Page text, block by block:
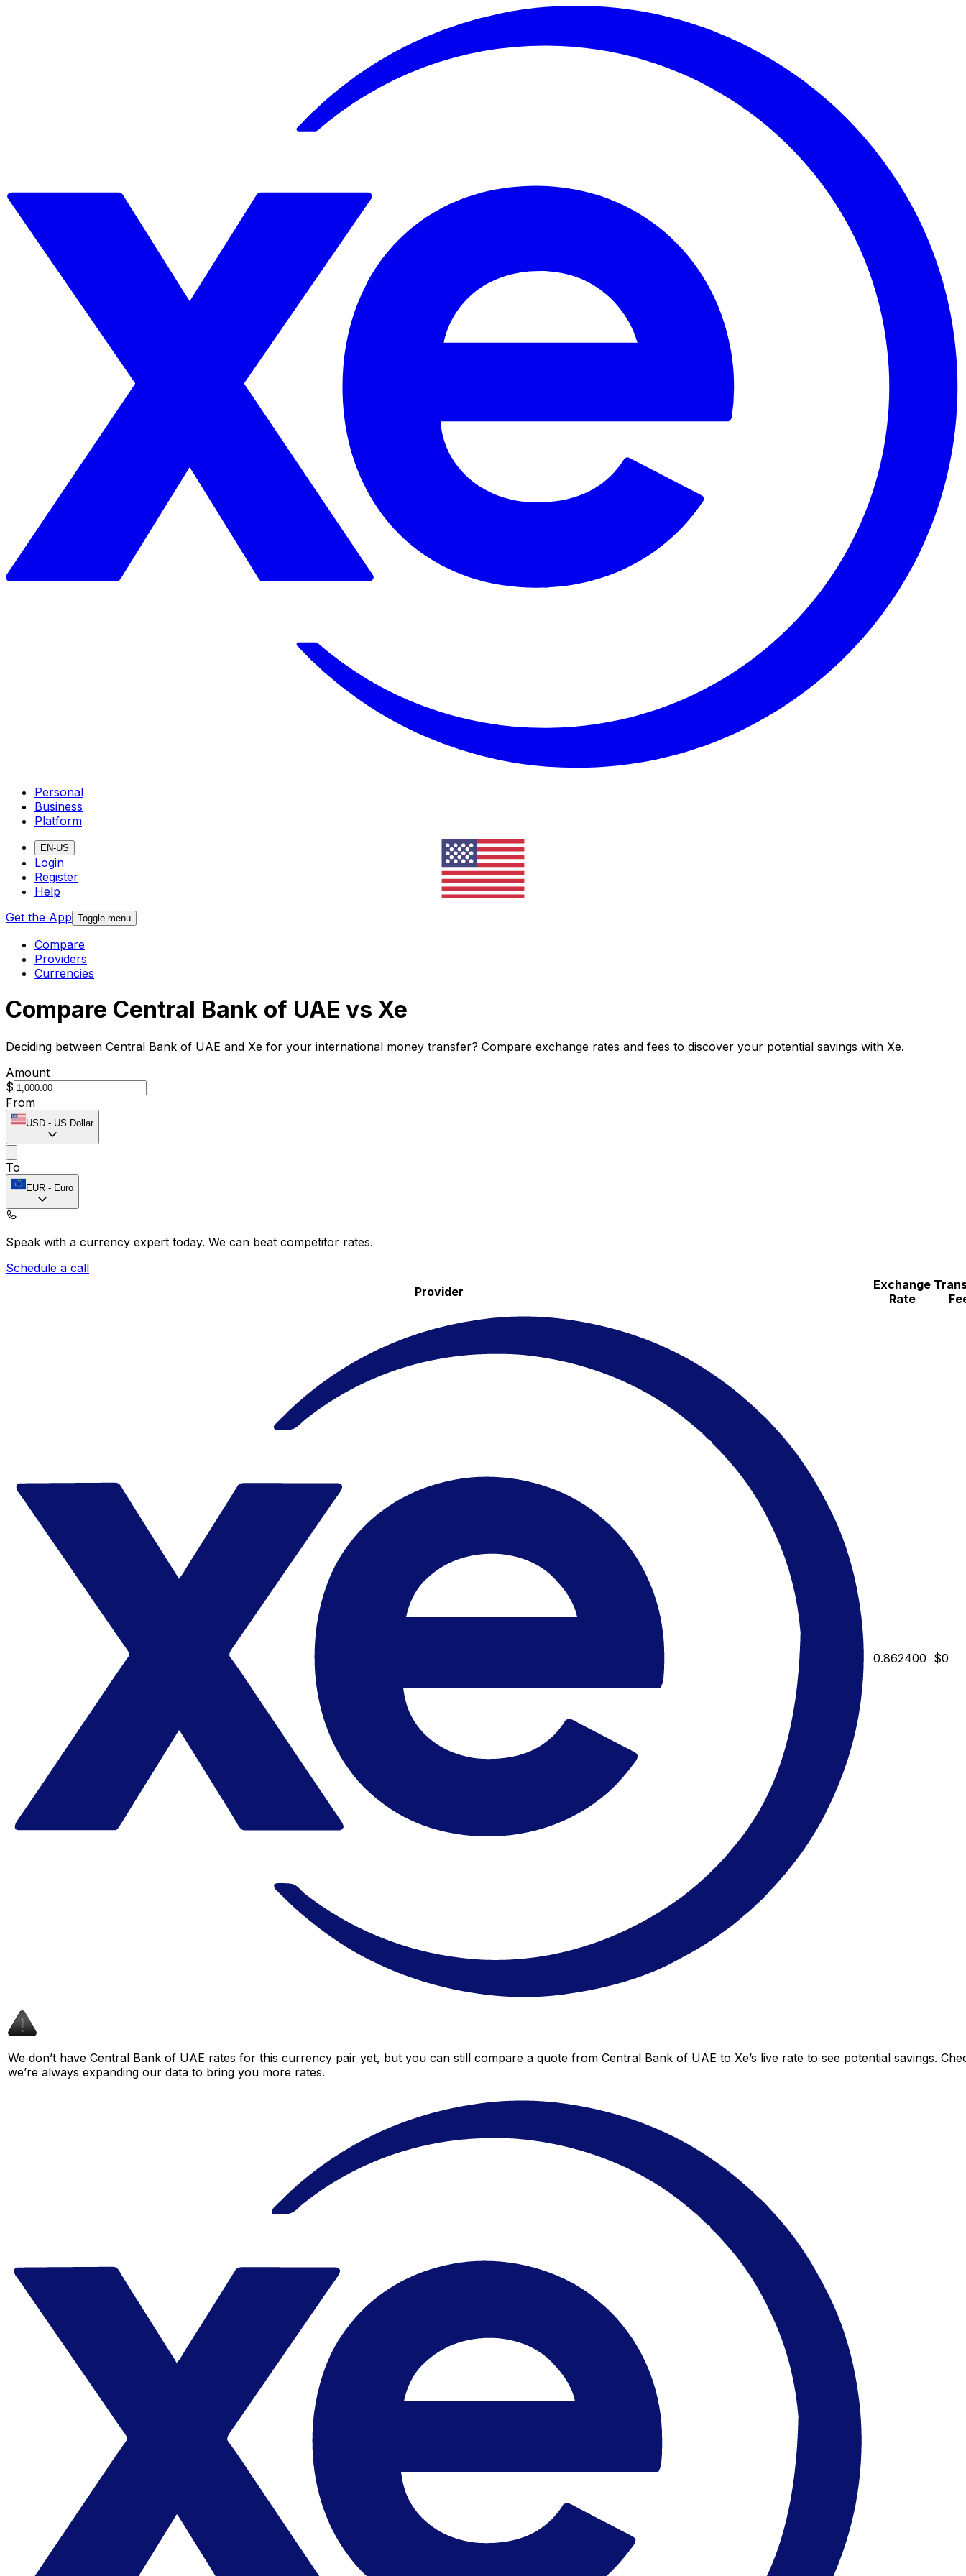
Personal
Business
Platform
EN-US
Login
Register
Help
Get the App Toggle menu
Compare
Providers
Currencies
Compare Central Bank of UAE vs Xe
Deciding between Central Bank of UAE and Xe for your international money transfer? Compare exchange rates and fees to discover your potential savings with Xe.
Amount
$
From
USD - US Dollar
To
EUR - Euro
Speak with a currency expert today. We can beat competitor rates.
Schedule a call
Provider
Exchange
Rate
0.862400 $0
We don’t have Central Bank of UAE rates for this currency pair yet, but you can still compare a quote from Central Bank of UAE to Xe’s live rate to see potential savings.
we’re always expanding our data to bring you more rates.